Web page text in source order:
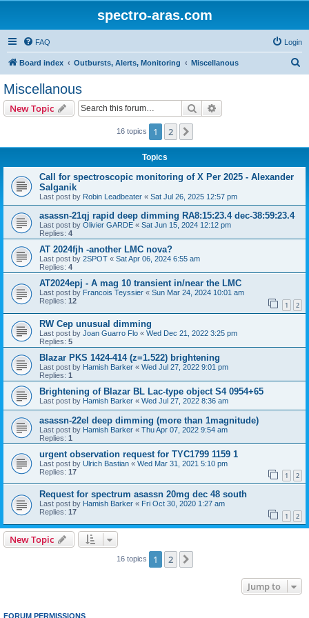
spectro-aras.com
FAQ Login
Board index Outbursts, Alerts, Monitoring Miscellanous
Miscellanous
New Topic Search
16 topics 1 2
Topics
Call for spectroscopic monitoring of X Per 2025 - Alexander
Salganik
Last post by Robin Leadbeater « Sat Jul 26, 2025 12:57 pm
asassn-21qj rapid deep dimming RA8:15:23.4 dec-38:59:23.4
Last post by Olivier GARDE « Sat Jun 15, 2024 12:12 pm
Replies: 4
AT 2024fjh -another LMC nova?
Last post by 2SPOT « Sat Apr 06, 2024 6:55 am
Replies: 4
AT2024epj - A mag 10 transient in/near the LMC
Last post by Francois Teyssier « Sun Mar 24, 2024 10:01 am
Replies: 12 1 2
RW Cep unusual dimming
Last post by Joan Guarro Flo « Wed Dec 21, 2022 3:25 pm
Replies: 5
Blazar PKS 1424-414 (z=1.522) brightening
Last post by Hamish Barker « Wed Jul 27, 2022 9:01 pm
Replies: 1
Brightening of Blazar BL Lac-type object S4 0954+65
Last post by Hamish Barker « Wed Jul 27, 2022 8:36 am
asassn-22el deep dimming (more than 1magnitude)
Last post by Hamish Barker « Thu Apr 07, 2022 9:54 am
Replies: 1
urgent observation request for TYC1799 1159 1
Last post by Ulrich Bastian « Wed Mar 31, 2021 5:10 pm
Replies: 17 1 2
Request for spectrum asassn 20mg dec 48 south
Last post by Hamish Barker « Fri Oct 30, 2020 1:27 am
Replies: 17 1 2
New Topic
16 topics 1 2
Jump to
FORUM PERMISSIONS